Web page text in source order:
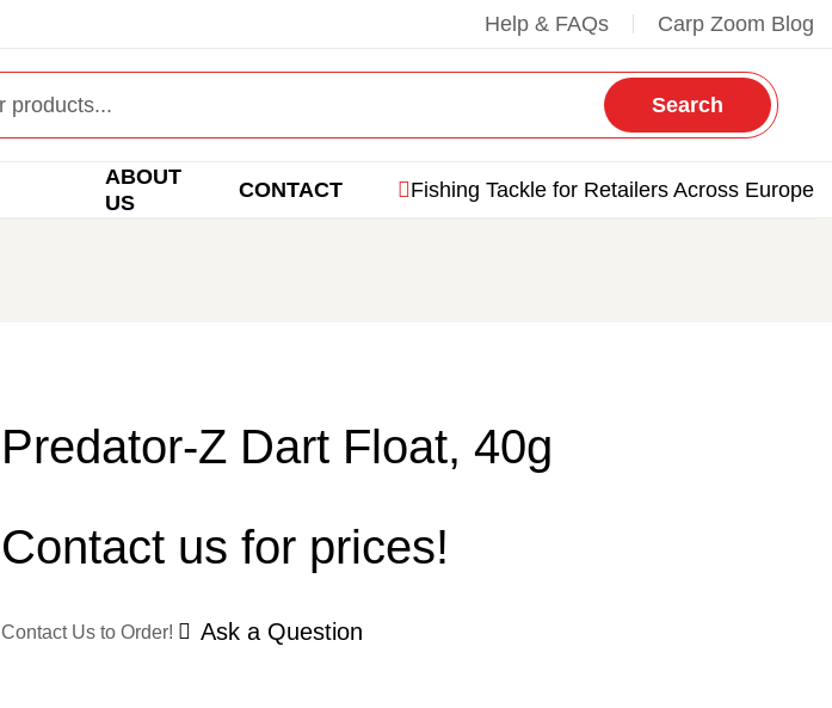
Help & FAQs Carp Zoom Blog
Search
ABOUT
US
CONTACT Fishing Tackle for Retailers Across Europe
Predator-Z Dart Float, 40g
Contact us for prices!
Contact Us to Order! Ask a Question